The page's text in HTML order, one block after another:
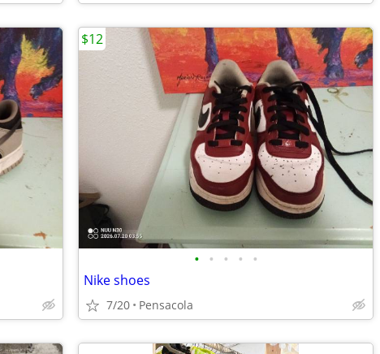
• • • • •
Nike shoes
7/20 Pensacola
$12